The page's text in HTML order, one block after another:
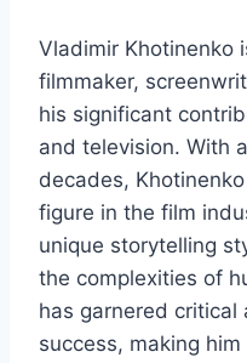
Vladimir Khotinenko
filmmaker,
his significant
and television. With
decades,
figure in the film
unique storytelling
the complexities of
has garnered critical
success, making